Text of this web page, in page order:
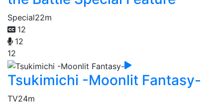
Special22m
12
12
12
Tsukimichi -Moonlit Fantasy-
TV24m